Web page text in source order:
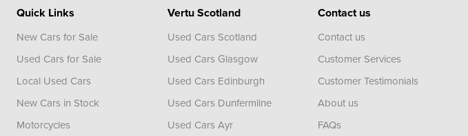
Quick Links
New Cars for Sale
Used Cars for Sale
Local Used Cars
New Cars in Stock
Motorcycles
Vertu Scotland
Used Cars Scotland
Used Cars Glasgow
Used Cars Edinburgh
Used Cars Dunfermline
Used Cars Ayr
Contact us
Contact us
Customer Services
Customer Testimonials
About us
FAQs